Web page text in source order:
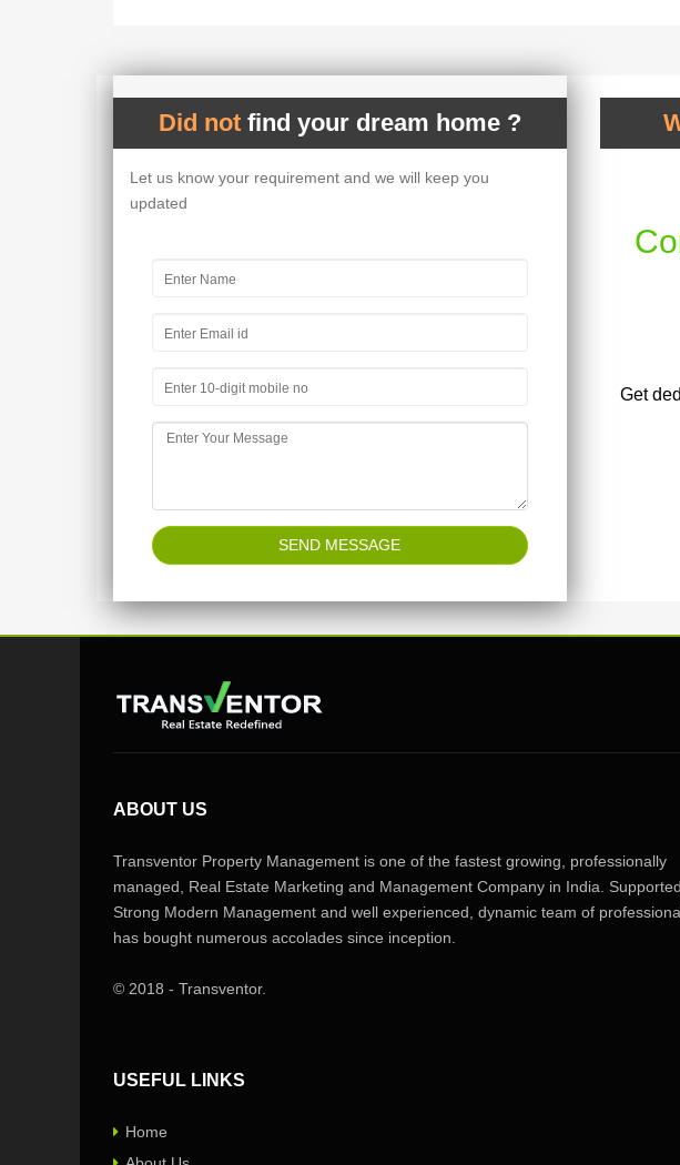
Did not find your dream home ?
Let us know your requirement and we will keep you
updated
Get
ABOUT US
Transventor Property Management is one of the fastest growing, professionally
managed, Real Estate Marketing and Management Company in India.
Strong Modern Management and well experienced, dynamic team of
has bought numerous accolades since inception.
© 2018 - Transventor.
USEFUL LINKS
Home